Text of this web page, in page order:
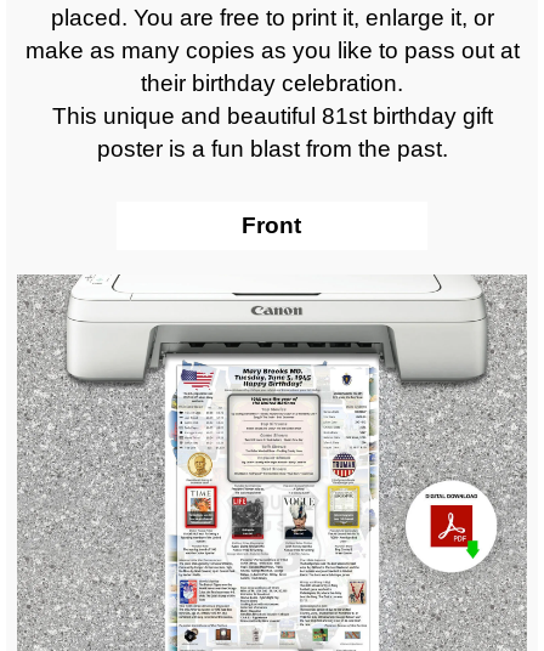
placed. You are free to print it, enlarge it, or
make as many copies as you like to pass out at
their birthday celebration.
This unique and beautiful 81st birthday gift
poster is a fun blast from the past.
Front